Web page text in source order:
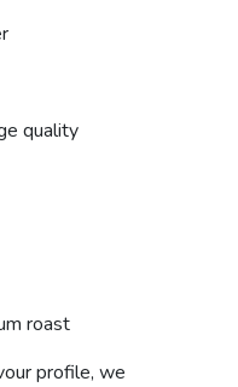
quality
roast
profile, we